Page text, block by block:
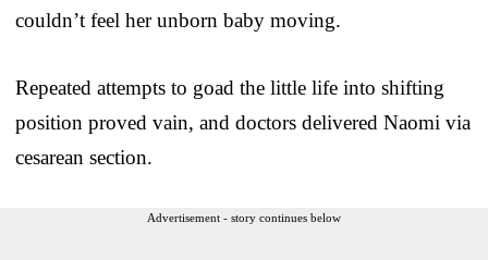
couldn’t feel her unborn baby moving.
Repeated attempts to goad the little life into shifting
position proved vain, and doctors delivered Naomi via
cesarean section.
Advertisement - story continues below